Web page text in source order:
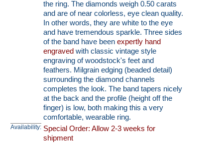
the ring. The diamonds weigh 0.50 carats
and are of near colorless, eye clean quality.
In other words, they are white to the eye
and have tremendous sparkle. Three sides
of the band have been expertly hand
engraved with classic vintage style
engraving of woodstock's feet and
feathers. Milgrain edging (beaded detail)
surrounding the diamond channels
completes the look. The band tapers nicely
at the back and the profile (height off the
finger) is low, both making this a very
comfortable, wearable ring.
Availability: Special Order: Allow 2-3 weeks for
shipment